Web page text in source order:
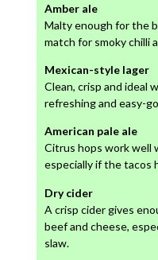
Amber ale
Malty enough for the
match for smoky chilli
Mexican-style lager
Clean, crisp and ideal
refreshing and easy-
American pale ale
Citrus hops work well
especially if the tacos
Dry cider
A crisp cider gives
beef and cheese,
slaw.